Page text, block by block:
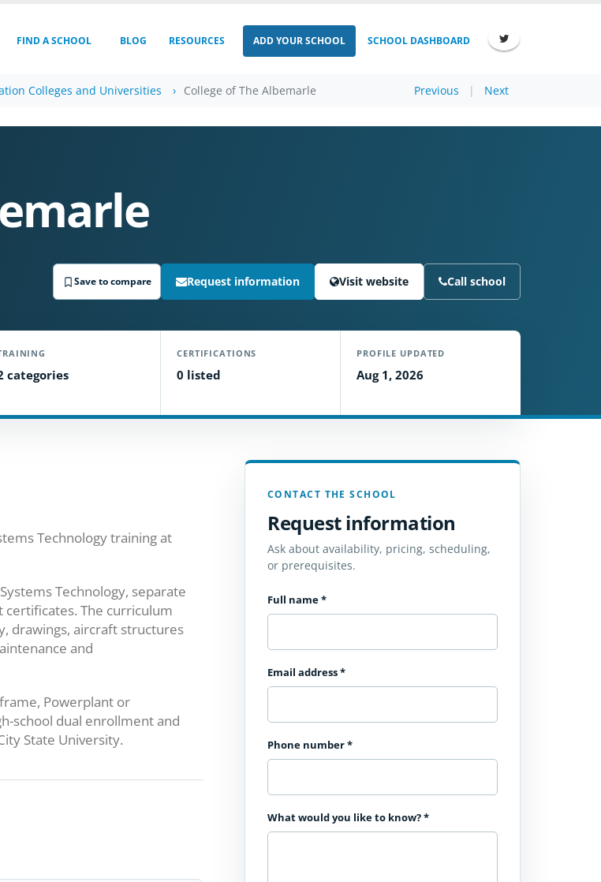
FIND A SCHOOL BLOG RESOURCES ADD YOUR SCHOOL SCHOOL DASHBOARD
Colleges and Universities College of The Albemarle Previous | Next
Save to compare Request information Visit website Call school
categories
CERTIFICATIONS
0 listed
PROFILE UPDATED
Aug 1, 2026
Technology training at
Technology, separate
The curriculum
drawings, aircraft structures
and
Powerplant or
school dual enrollment and
State University.
CONTACT THE SCHOOL
Request information
Ask about availability, pricing, scheduling,
or prerequisites.
Full name*
Email address*
Phone number*
What would you like to know?*